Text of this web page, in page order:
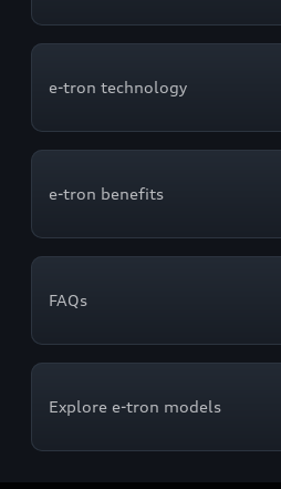
e-tron technology
e-tron benefits
FAQs
Explore e-tron models